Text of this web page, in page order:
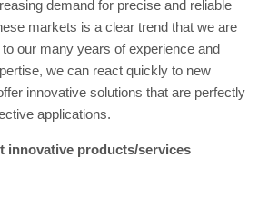
demand for precise and reliable
markets is a clear trend that we are
our many years of experience and
we can react quickly to new
innovative solutions that are perfectly
applications.
innovative products/services